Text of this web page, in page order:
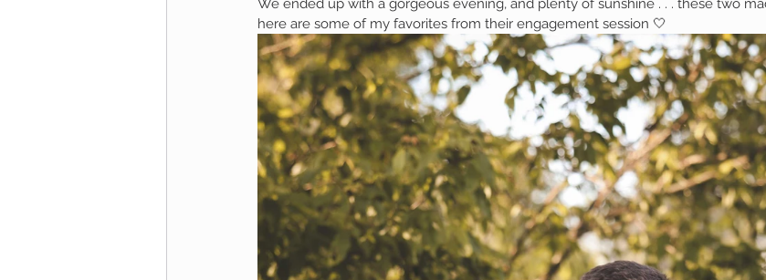
1yr Session Cake Smash Session Gavin Personal Blog Birthday Blog
Studio Mini Session Family Mini Session
We ended up with a gorgeous evening, and plenty of sunshine . . . these two
here are some of my favorites from their engagement session 🤍